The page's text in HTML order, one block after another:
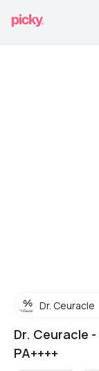
Dr. Ceuracle
Dr. Ceuracle -
PA++++